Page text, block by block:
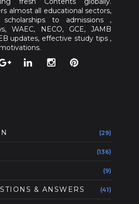
almost all educational sectors,
to admissions ,
WAEC, NECO, GCE, JAMB
updates, effective study tips ,
(29)
(136)
(9)
& ANSWERS (41)